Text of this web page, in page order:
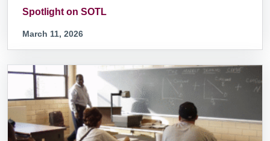
Spotlight on SOTL
March 11, 2026